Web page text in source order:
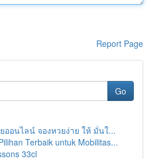
Report Page
Go
อนไลน์ จองหวยง่าย ให้ มั่นใ...
Terbaik untuk Mobilitas...
33cl